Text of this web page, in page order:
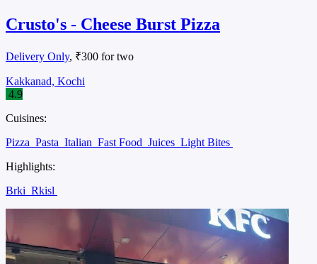
Crusto's - Cheese Burst Pizza
Delivery Only, ₹300 for two
Kakkanad, Kochi
4.9
Cuisines:
Pizza Pasta Italian Fast Food Juices Light Bites
Highlights:
Brki Rkisl